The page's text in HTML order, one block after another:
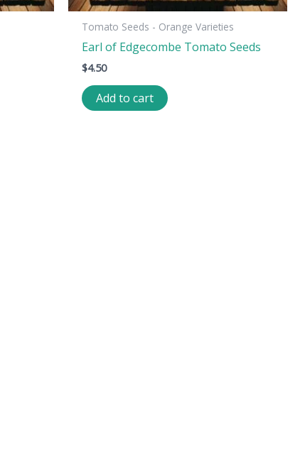
Tomato Seeds - Orange Varieties
Earl of Edgecombe Tomato Seeds
$4.50
Add to cart